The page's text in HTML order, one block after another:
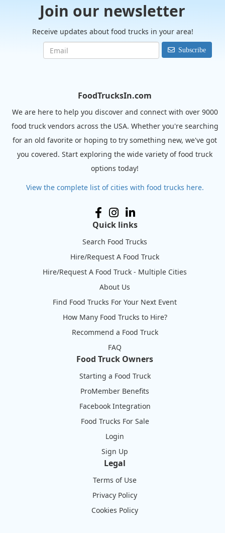
Join our newsletter
Receive updates about food trucks in your area!
Subscribe
FoodTrucksIn.com
We are here to help you discover and connect with over 9000
food truck vendors across the USA. Whether you're searching
for an old favorite or hoping to try something new, we've got
you covered. Start exploring the wide variety of food truck
options today!
View the complete list of cities with food trucks here.
Quick links
Search Food Trucks
Hire/Request A Food Truck
Hire/Request A Food Truck - Multiple Cities
About Us
Find Food Trucks For Your Next Event
How Many Food Trucks to Hire?
Recommend a Food Truck
FAQ
Food Truck Owners
Starting a Food Truck
ProMember Benefits
Facebook Integration
Food Trucks For Sale
Login
Sign Up
Legal
Terms of Use
Privacy Policy
Cookies Policy